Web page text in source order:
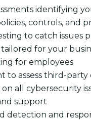
identifying
controls, and
to catch issues
for your
for employees
to assess third-party
all cybersecurity
support
detection and